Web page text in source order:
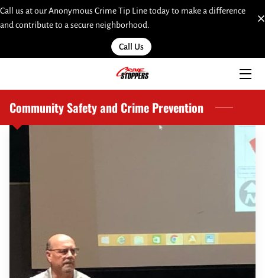
Call us at our Anonymous Crime Tip Line today to make a difference
and contribute to a secure neighborhood.
Call Us
TEAM
INSIGHTS
LINKS
SUBMIT A WEB TIP HERE
CRIME PREVENTION
Community Safety and Crime Prevention